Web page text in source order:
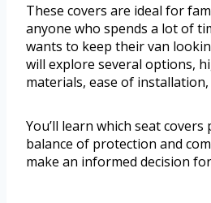
These covers are ideal for
anyone who spends a lot of
wants to keep their van
will explore several options,
materials, ease of
You’ll learn which seat
balance of protection and
make an informed decision